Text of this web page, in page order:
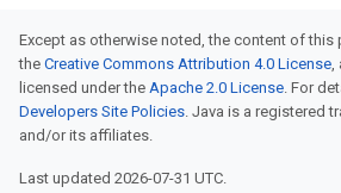
Except as otherwise noted, the content of this
the Creative Commons Attribution 4.0 License,
licensed under the Apache 2.0 License. For
Developers Site Policies. Java is a registered
and/or its affiliates.
Last updated 2026-07-31 UTC.